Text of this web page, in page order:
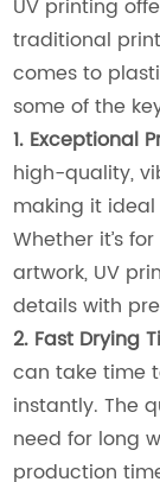
UV printing
traditional
comes to
some of the
1. Exceptional
high-quality,
making it
Whether it’s
artwork, UV
details with
2. Fast Drying
can take time
instantly. The
need for long
production